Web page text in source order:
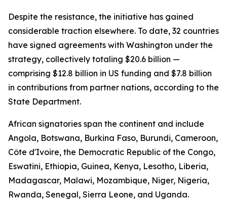
Despite the resistance, the initiative has gained
considerable traction elsewhere. To date, 32 countries
have signed agreements with Washington under the
strategy, collectively totaling $20.6 billion —
comprising $12.8 billion in US funding and $7.8 billion
in contributions from partner nations, according to the
State Department.
African signatories span the continent and include
Angola, Botswana, Burkina Faso, Burundi, Cameroon,
Côte d'Ivoire, the Democratic Republic of the Congo,
Eswatini, Ethiopia, Guinea, Kenya, Lesotho, Liberia,
Madagascar, Malawi, Mozambique, Niger, Nigeria,
Rwanda, Senegal, Sierra Leone, and Uganda.